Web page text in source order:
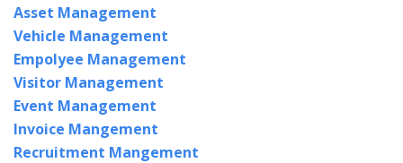
Asset Management
Vehicle Management
Empolyee Management
Visitor Management
Event Management
Invoice Mangement
Recruitment Mangement